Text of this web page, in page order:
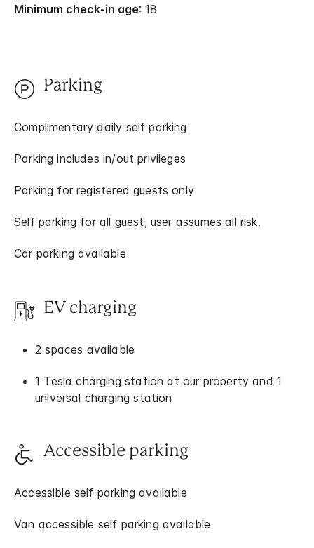
Minimum check-in age: 18
Parking
Complimentary daily self parking
Parking includes in/out privileges
Parking for registered guests only
Self parking for all guest, user assumes all risk.
Car parking available
EV charging
2 spaces available
1 Tesla charging station at our property and 1
universal charging station
Accessible parking
Accessible self parking available
Van accessible self parking available